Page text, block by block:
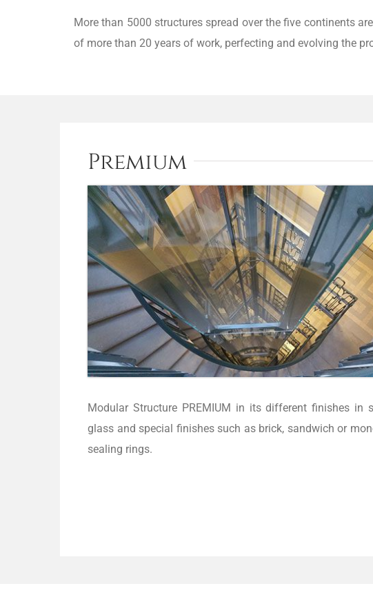
More than 5000 structures spread over the five continents
of more than 20 years of work, perfecting and evolving the
Premium
Modular Structure PREMIUM in its different finishes in
glass and special finishes such as brick, sandwich or
sealing rings.